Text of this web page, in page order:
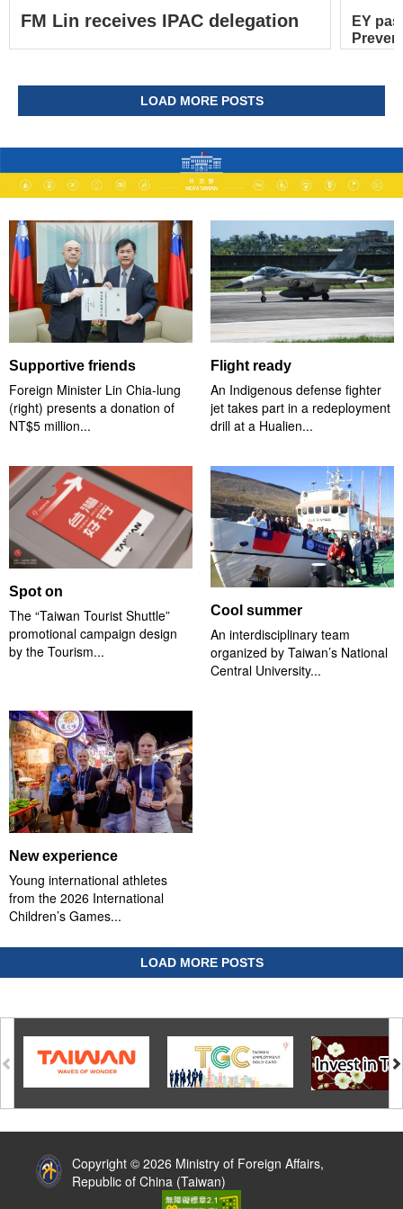
FM Lin receives IPAC delegation
EY
LOAD MORE POSTS
Supportive friends
Foreign Minister Lin Chia-lung
(right) presents a donation of
NT$5 million...
Flight ready
An Indigenous defense fighter
jet takes part in a redeployment
drill at a Hualien...
Spot on
The “Taiwan Tourist Shuttle”
promotional campaign design
by the Tourism...
Cool summer
An interdisciplinary team
organized by Taiwan’s National
Central University...
New experience
Young international athletes
from the 2026 International
Children’s Games...
LOAD MORE POSTS
Copyright © 2026 Ministry of Foreign Affairs,
Republic of China (Taiwan)